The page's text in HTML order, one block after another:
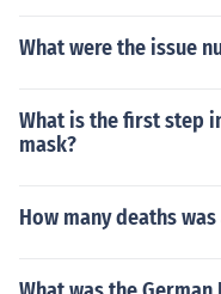
What were the issue
What is the first step
mask?
How many deaths